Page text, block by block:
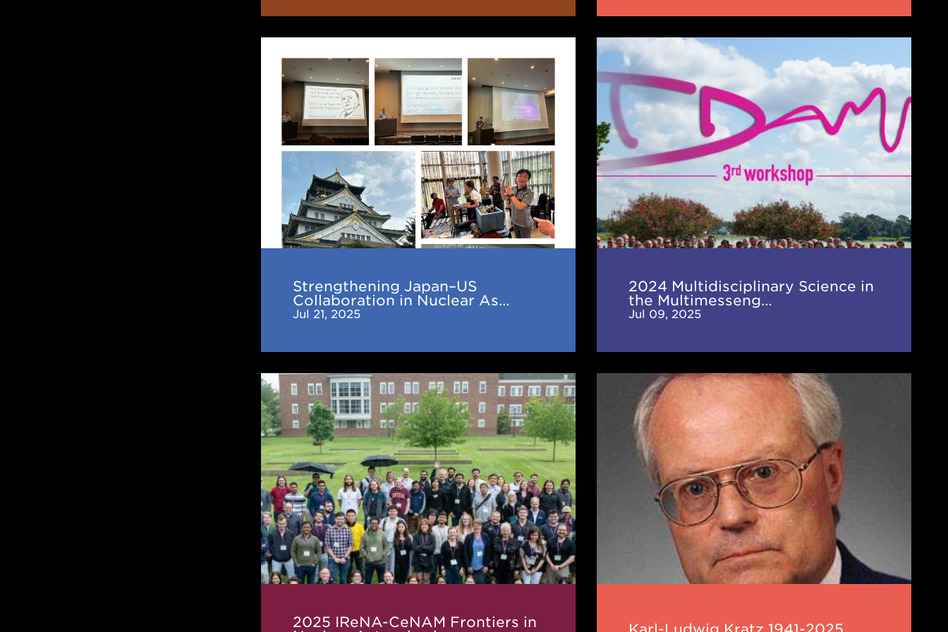
Strengthening Japan–US
Collaboration in Nuclear As…
Jul 21, 2025
Japan–
Collaboration
Nuclear
Astrophysics:
2nd
IReNA-
Ukakuren
Workshop
2024 Multidisciplinary Science in
the Multimesseng…
Jul 09, 2025
2024
Multidisciplinary
Science
in
the
Multimessenger
Era
(TDAMM)
Workshop
2025 IReNA-CeNAM Frontiers in
2025
IReNA-
CeNAM
Frontiers
in
Nuclear
Astrophysics
Conference
Ludwig
Kratz